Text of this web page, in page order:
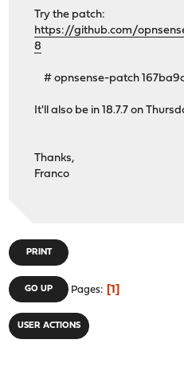
Try the patch:
https://github.com/
8
# opnsense-patch
It'll also be in 18.7.7 on
Thanks,
Franco
PRINT
GO UP Pages 1
USER ACTIONS